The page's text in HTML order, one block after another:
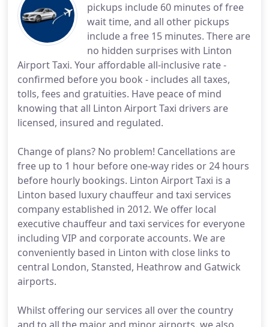
pickups include 60 minutes of free
wait time, and all other pickups
include a free 15 minutes. There are
no hidden surprises with Linton
Airport Taxi. Your affordable all-inclusive rate -
confirmed before you book - includes all taxes,
tolls, fees and gratuities. Have peace of mind
knowing that all Linton Airport Taxi drivers are
licensed, insured and regulated.
Change of plans? No problem! Cancellations are
free up to 1 hour before one-way rides or 24 hours
before hourly bookings. Linton Airport Taxi is a
Linton based luxury chauffeur and taxi services
company established in 2012. We offer local
executive chauffeur and taxi services for everyone
including VIP and corporate accounts. We are
conveniently based in Linton with close links to
central London, Stansted, Heathrow and Gatwick
airports.
Whilst offering our services all over the country